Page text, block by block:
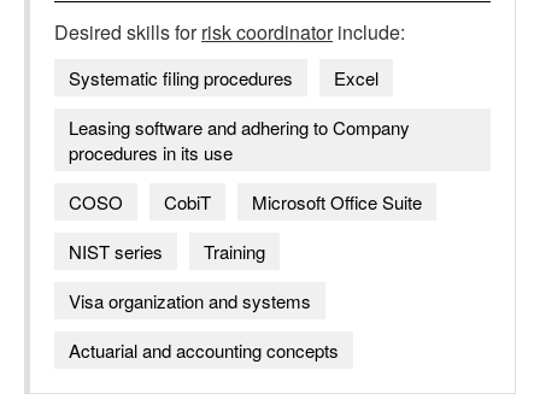
Desired skills forrisk coordinatorinclude:
Systematic filing procedures
Excel
Leasing software and adhering to Company
procedures in its use
COSO
CobiT
Microsoft Office Suite
NIST series
Training
Visa organization and systems
Actuarial and accounting concepts